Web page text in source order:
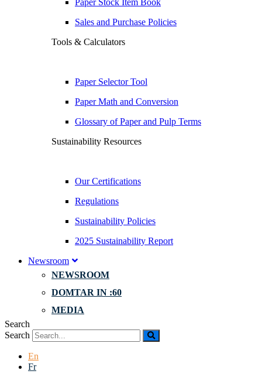
Paper Stock Item Book
Sales and Purchase Policies
Tools & Calculators
Paper Selector Tool
Paper Math and Conversion
Glossary of Paper and Pulp Terms
Sustainability Resources
Our Certifications
Regulations
Sustainability Policies
2025 Sustainability Report
Newsroom
NEWSROOM
DOMTAR IN :60
MEDIA
Search
Search
En
Fr